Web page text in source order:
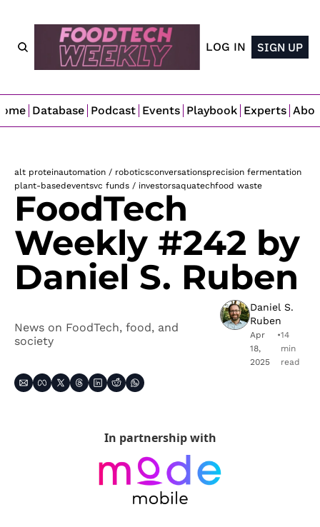
LOG IN SIGN UP
Database Podcast Events Playbook Experts
alt proteinautomation / roboticsconversationsprecision fermentation
plant-basedeventsvc funds / investorsaquatechfood waste
FoodTech
Weekly #242 by
Daniel S. Ruben
News on FoodTech, food, and
society
Daniel S.
Ruben
Apr
18,
2025
•14
min
read
In partnership with